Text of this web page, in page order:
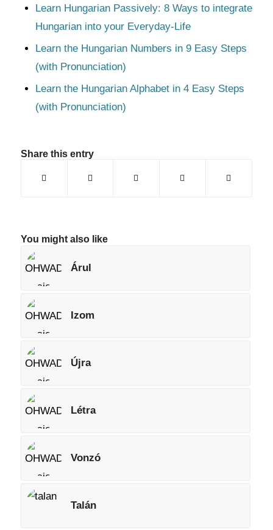
Learn Hungarian Passively: 8 Ways to integrate
Hungarian into your Everyday-Life
Learn the Hungarian Numbers in 9 Easy Steps
(with Pronunciation)
Learn the Hungarian Alphabet in 4 Easy Steps
(with Pronunciation)
Share this entry
You might also like
Árul
Izom
Újra
Létra
Vonzó
Talán